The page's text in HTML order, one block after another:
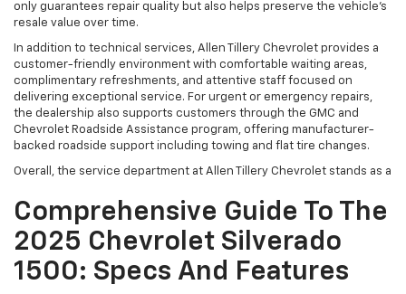
only guarantees repair quality but also helps preserve the vehicle’s
resale value over time.
In addition to technical services, Allen Tillery Chevrolet provides a
customer-friendly environment with comfortable waiting areas,
complimentary refreshments, and attentive staff focused on
delivering exceptional service. For urgent or emergency repairs,
the dealership also supports customers through the GMC and
Chevrolet Roadside Assistance program, offering manufacturer-
backed roadside support including towing and flat tire changes.
Overall, the service department at Allen Tillery Chevrolet stands as a
Comprehensive Guide To The
2025 Chevrolet Silverado
1500: Specs And Features